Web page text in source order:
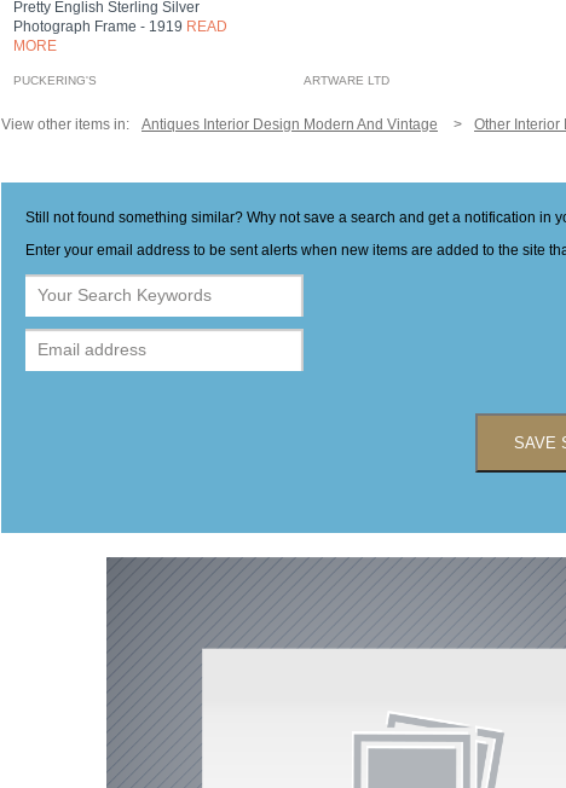
Pretty English Sterling Silver
Photograph Frame - 1919 READ
MORE
PUCKERING'S ARTWARE LTD
View other items in: Antiques Interior Design Modern And Vintage Other Interior
Still not found something similar? Why not save a search and get a notification
Enter your email address to be sent alerts when new items are added to the site
SAVE